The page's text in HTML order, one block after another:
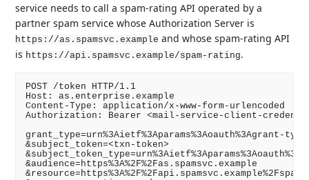
service needs to call a spam-rating API operated by a
partner spam service whose Authorization Server is
https://as.spamsvc.example and whose spam-rating API
is https://api.spamsvc.example/spam-rating.
POST /token HTTP/1.1
Host: as.enterprise.example
Content-Type: application/x-www-form-urlencoded
Authorization: Bearer <mail-service-client-
grant_type=urn%3Aietf%3Aparams%3Aoauth%3Agrant-
&subject_token=<txn-token>
&audience=https%3A%2F%2Fas.spamsvc.example